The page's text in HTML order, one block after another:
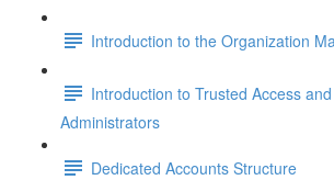
Introduction to the Organization
Introduction to Trusted Access
Administrators
Dedicated Accounts Structure